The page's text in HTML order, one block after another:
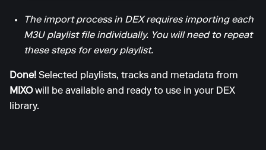
The import process in DEX requires importing each
M3U playlist file individually. You will need to repeat
these steps for every playlist.
Done! Selected playlists, tracks and metadata from
MIXOwill be available and ready to use in your DEX
library.